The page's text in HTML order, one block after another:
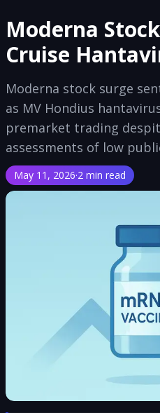
Moderna
Cruise
Moderna stock surge
as MV Hondius
premarket trading
assessments of low
May 11, 2026·2 min read